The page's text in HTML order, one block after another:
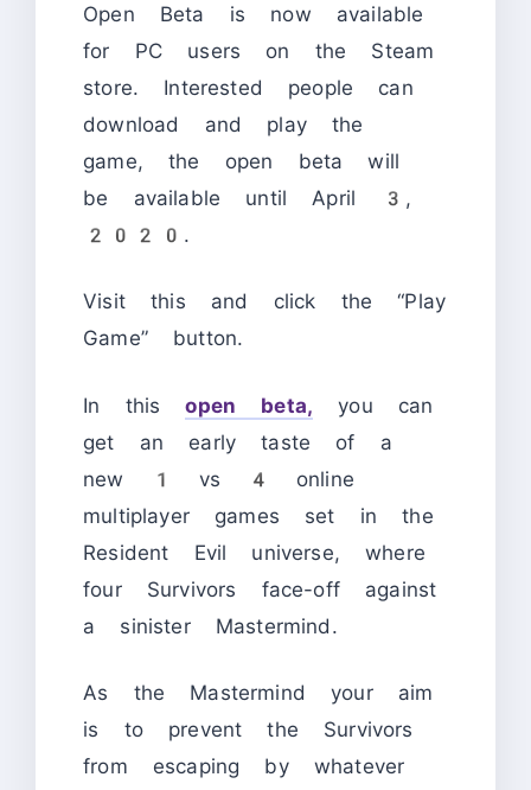
Open Beta is now available
for PC users on the Steam
store. Interested people can
download and play the
game, the open beta will
be available until April 3,
2020.
Visit this and click the “Play
Game” button.
In thisopen beta, you can
get an early taste of a
new 1 vs 4 online
multiplayer games set in the
Resident Evil universe, where
four Survivors face-off against
a sinister Mastermind.
As the Mastermind your aim
is to prevent the Survivors
from escaping by whatever